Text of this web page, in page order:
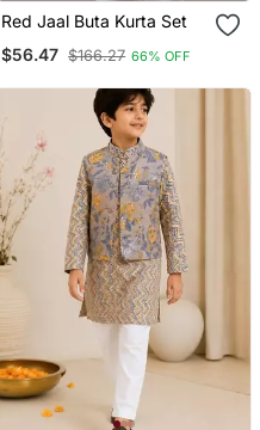
Red Jaal Buta Kurta Set
$56.47 $166.27 66% OFF